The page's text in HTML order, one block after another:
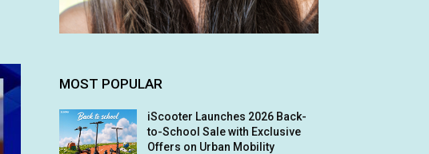
MOST POPULAR
iScooter Launches 2026 Back-
to-School Sale with Exclusive
Offers on Urban Mobility